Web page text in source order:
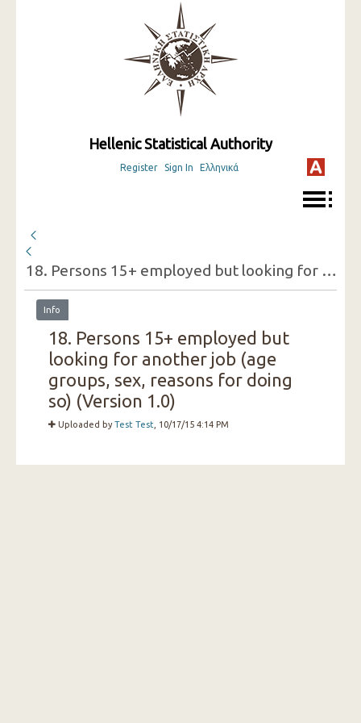
Hellenic Statistical Authority
Register Sign In Ελληνικά
18. Persons 15+ employed but looking for another job (age groups, sex, reasons for doing so)
Info
18. Persons 15+ employed but
looking for another job (age
groups, sex, reasons for doing
so) (Version 1.0)
Uploaded byTest Test , 10/17/15 4:14 PM